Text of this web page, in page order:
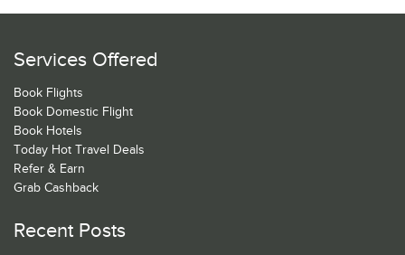
Services Offered
Book Flights
Book Domestic Flight
Book Hotels
Today Hot Travel Deals
Refer & Earn
Grab Cashback
Recent Posts